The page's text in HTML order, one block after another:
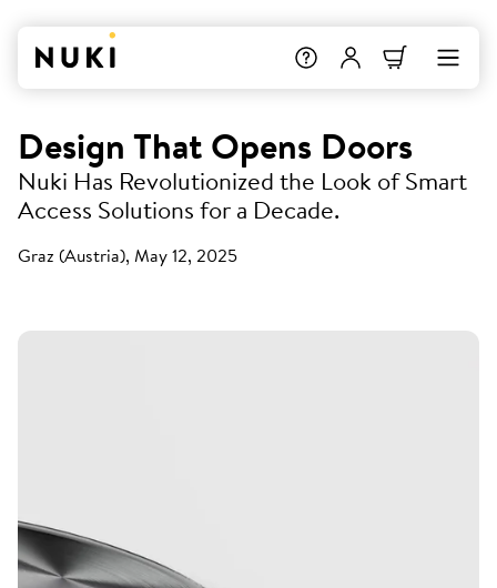
Design That Opens Doors
Nuki Has Revolutionized the Look of Smart
Access Solutions for a Decade.
Graz (Austria), May 12, 2025